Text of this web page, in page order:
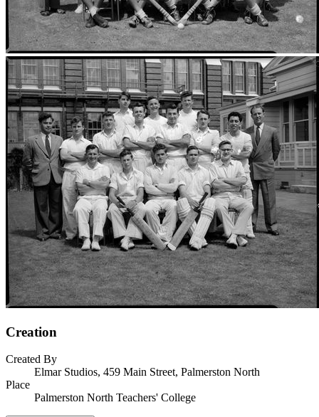
Creation
Created By
Elmar Studios, 459 Main Street, Palmerston North
Place
Palmerston North Teachers' College